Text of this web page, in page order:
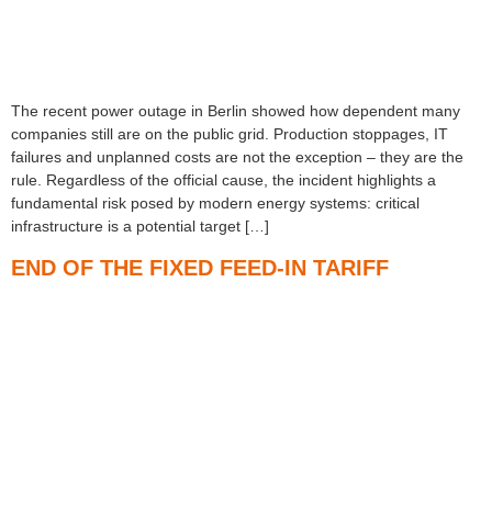
The recent power outage in Berlin showed how dependent many
companies still are on the public grid. Production stoppages, IT
failures and unplanned costs are not the exception – they are the
rule. Regardless of the official cause, the incident highlights a
fundamental risk posed by modern energy systems: critical
infrastructure is a potential target […]
END OF THE FIXED FEED-IN TARIFF